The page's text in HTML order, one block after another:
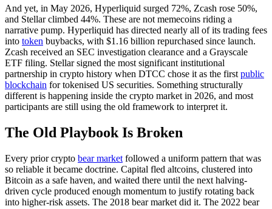
And yet, in May 2026, Hyperliquid surged 72%, Zcash rose 50%,
and Stellar climbed 44%. These are not memecoins riding a
narrative pump. Hyperliquid has directed nearly all of its trading fees
into token buybacks, with $1.16 billion repurchased since launch.
Zcash received an SEC investigation clearance and a Grayscale
ETF filing. Stellar signed the most significant institutional
partnership in crypto history when DTCC chose it as the first public
blockchain for tokenised US securities. Something structurally
different is happening inside the crypto market in 2026, and most
participants are still using the old framework to interpret it.
The Old Playbook Is Broken
Every prior crypto bear market followed a uniform pattern that was
so reliable it became doctrine. Capital fled altcoins, clustered into
Bitcoin as a safe haven, and waited there until the next halving-
driven cycle produced enough momentum to justify rotating back
into higher-risk assets. The 2018 bear market did it. The 2022 bear